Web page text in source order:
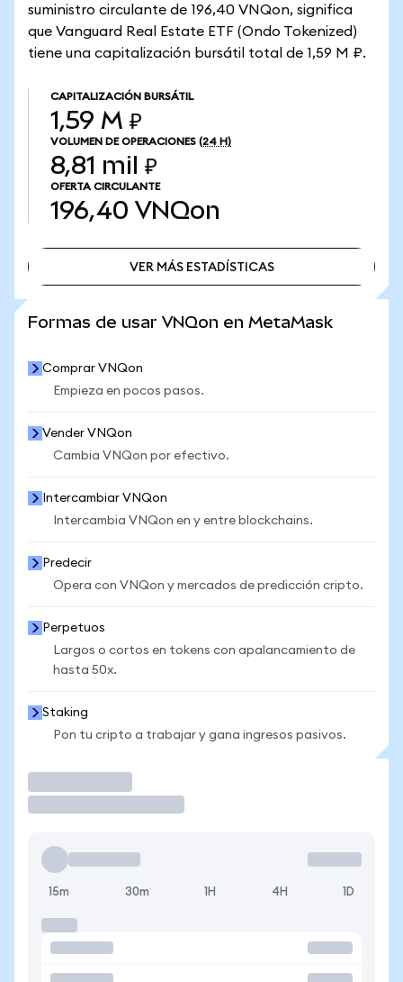
suministro circulante de 196,40 VNQon, significa
que Vanguard Real Estate ETF (Ondo Tokenized)
tiene una capitalización bursátil total de 1,59 M ₽.
CAPITALIZACIÓN BURSÁTIL
1,59 M ₽
VOLUMEN DE OPERACIONES (24 H)
8,81 mil ₽
OFERTA CIRCULANTE
196,40 VNQon
VER MÁS ESTADÍSTICAS
Formas de usar VNQon en MetaMask
Comprar VNQon
Empieza en pocos pasos.
Vender VNQon
Cambia VNQon por efectivo.
Intercambiar VNQon
Intercambia VNQon en y entre blockchains.
Predecir
Opera con VNQon y mercados de predicción cripto.
Perpetuos
Largos o cortos en tokens con apalancamiento de
hasta 50x.
Staking
Pon tu cripto a trabajar y gana ingresos pasivos.
15m 30m 1H 4H 1D